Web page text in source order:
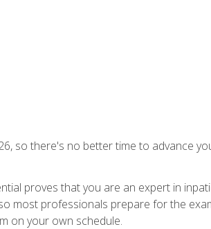
so there's no better time to advance
proves that you are an expert in
most professionals prepare for the
on your own schedule.